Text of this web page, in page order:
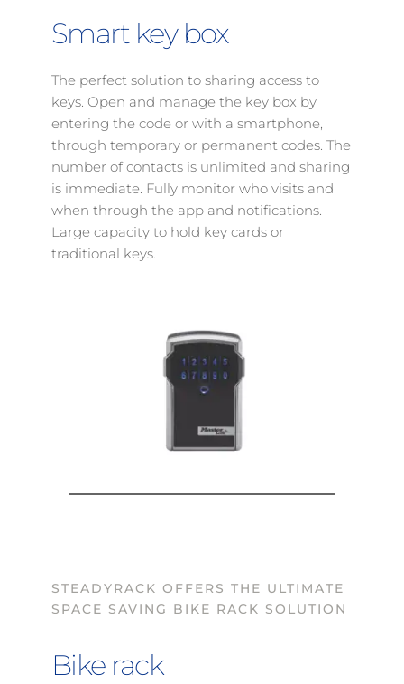
Smart key box
The perfect solution to sharing access to
keys. Open and manage the key box by
entering the code or with a smartphone,
through temporary or permanent codes. The
number of contacts is unlimited and sharing
is immediate. Fully monitor who visits and
when through the app and notifications.
Large capacity to hold key cards or
traditional keys.
STEADYRACK OFFERS THE ULTIMATE
SPACE SAVING BIKE RACK SOLUTION
Bike rack